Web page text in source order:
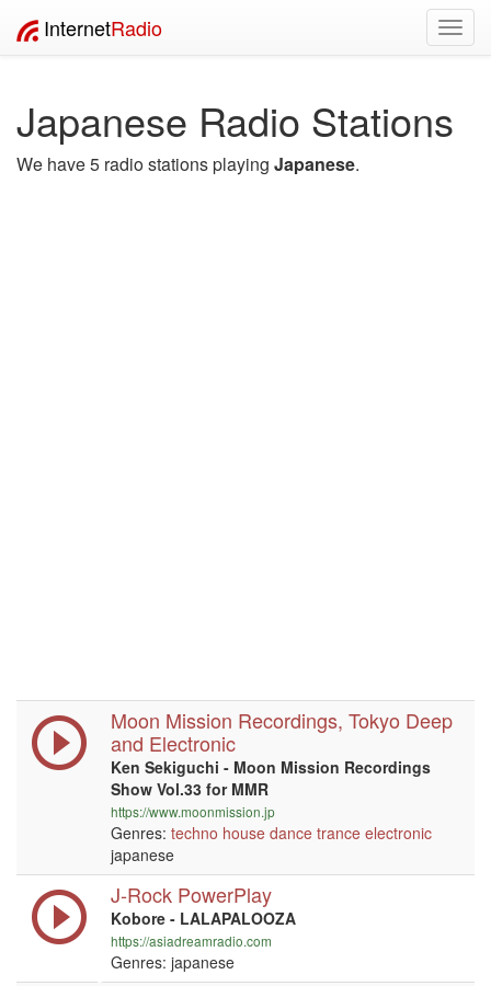
InternetRadio
Japanese Radio Stations
We have 5 radio stations playing Japanese.
Moon Mission Recordings, Tokyo Deep
and Electronic
Ken Sekiguchi - Moon Mission Recordings
Show Vol.33 for MMR
https://www.moonmission.jp
Genres: techno house dance trance electronic
japanese
J-Rock PowerPlay
Kobore - LALAPALOOZA
https://asiadreamradio.com
Genres: japanese